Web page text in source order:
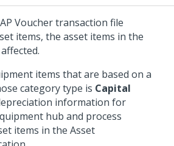
Voucher transaction file
items, the asset items in the
items that are based on a
category type is Capital
information for
hub and process
items in the Asset